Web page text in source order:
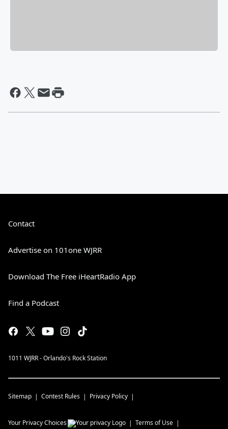
Contact
Advertise on 101one WJRR
Download The Free iHeartRadio App
Find a Podcast
1011 WJRR - Orlando's Rock Station
Sitemap Contest Rules Privacy Policy
Your Privacy Choices Terms of Use